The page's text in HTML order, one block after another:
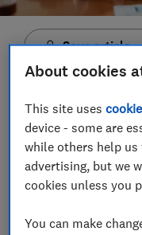
Save article
In this article
About cookies
This site uses
device - some are
while others help
advertising, but we
cookies unless you
You can make